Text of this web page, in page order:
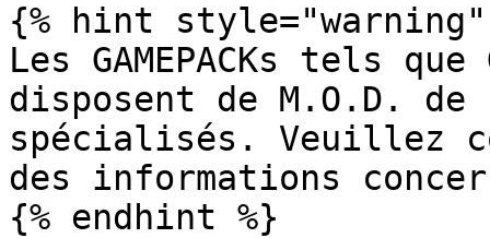
{% hint style="warning"
Les GAMEPACKs tels
disposent de M.O.D.
spécialisés. Veuillez
des informations
{% endhint %}